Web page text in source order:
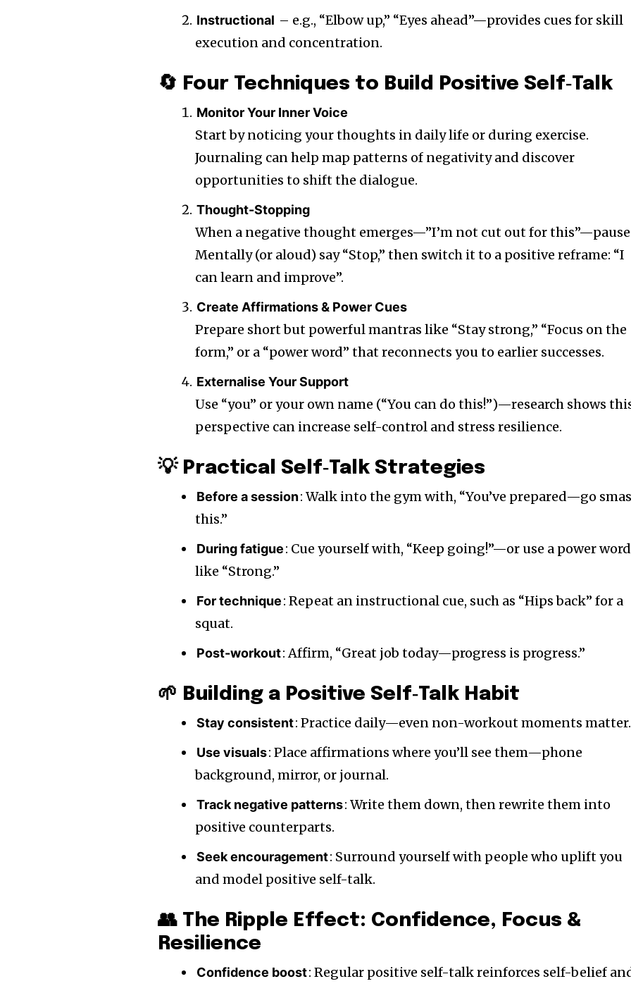
Instructional – e.g., “Elbow up,” “Eyes ahead”—provides cues for skill
execution and concentration.
🔄 Four Techniques to Build Positive Self‑Talk
Monitor Your Inner Voice
Start by noticing your thoughts in daily life or during exercise.
Journaling can help map patterns of negativity and discover
opportunities to shift the dialogue.
Thought-Stopping
When a negative thought emerges—”I’m not cut out for
Mentally (or aloud) say “Stop,” then switch it to a positive reframe: “I
can learn and improve”.
Create Affirmations & Power Cues
Prepare short but powerful mantras like “Stay strong,” “Focus on the
form,” or a “power word” that reconnects you to earlier successes.
Externalise Your Support
Use “you” or your own name (“You can do this!”)—research shows
perspective can increase self-control and stress resilience.
💡 Practical Self‑Talk Strategies
Before a session: Walk into the gym with, “You’ve prepared—go
this.”
During fatigue: Cue yourself with, “Keep going!”—or use a power word
like “Strong.”
For technique: Repeat an instructional cue, such as “Hips back” for a
squat.
Post-workout: Affirm, “Great job today—progress is progress.”
🌱 Building a Positive Self‑Talk Habit
Stay consistent: Practice daily—even non-workout moments matter.
Use visuals: Place affirmations where you’ll see them—phone
background, mirror, or journal.
Track negative patterns: Write them down, then rewrite them into
positive counterparts.
Seek encouragement: Surround yourself with people who uplift you
and model positive self-talk.
👥 The Ripple Effect: Confidence, Focus &
Resilience
Confidence boost: Regular positive self-talk reinforces self-belief